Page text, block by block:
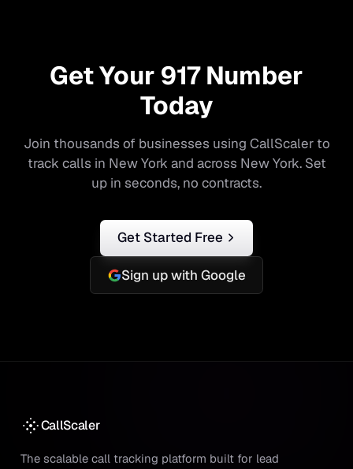
Get Your 917Number
Today
Join thousands of businesses using CallScaler to
track calls in New York and across New York. Set
up in seconds, no contracts.
Get Started Free
Sign up with Google
CallScaler
The scalable call tracking platform built for lead